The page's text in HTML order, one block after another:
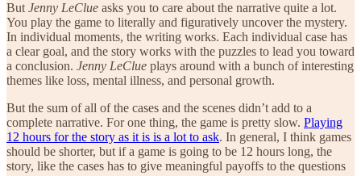
But Jenny LeClue asks you to care about the narrative quite a lot.
You play the game to literally and figuratively uncover the mystery.
In individual moments, the writing works. Each individual case has
a clear goal, and the story works with the puzzles to lead you toward
a conclusion. Jenny LeClue plays around with a bunch of interesting
themes like loss, mental illness, and personal growth.
But the sum of all of the cases and the scenes didn’t add to a
complete narrative. For one thing, the game is pretty slow. Playing
12 hours for the story as it is is a lot to ask. In general, I think games
should be shorter, but if a game is going to be 12 hours long, the
story, like the cases has to give meaningful payoffs to the questions